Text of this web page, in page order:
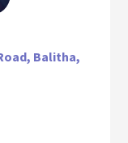
Balitha,